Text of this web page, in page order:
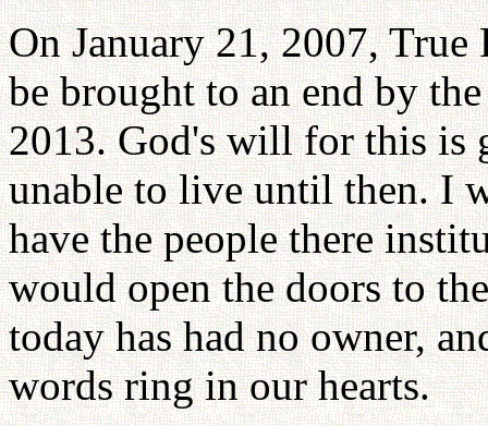
On January 21, 2007,
be brought to an end by
2013. God's will for this is
unable to live until then. I
have the people there
would open the doors to
today has had no owner,
words ring in our hearts.